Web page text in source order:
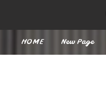
HOME New Page